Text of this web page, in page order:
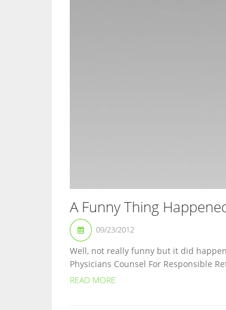
A Funny Thing
09/23/2012
Well, not really funny but it did
Physicians Counsel For Responsible
READ MORE